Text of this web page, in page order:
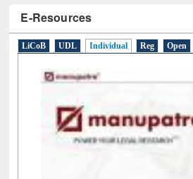
E-Resources
LiCoB UDL Individual Reg Open